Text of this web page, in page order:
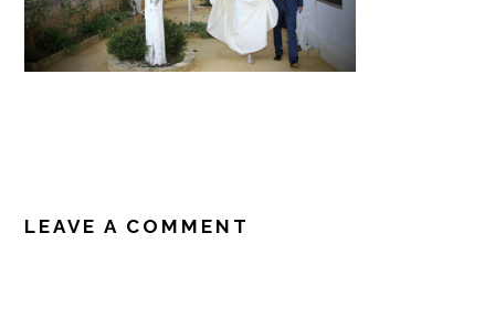
INTERACTIONS
LEAVE A COMMENT